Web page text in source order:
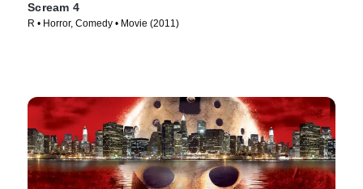
Scream 4
R • Horror, Comedy • Movie (2011)